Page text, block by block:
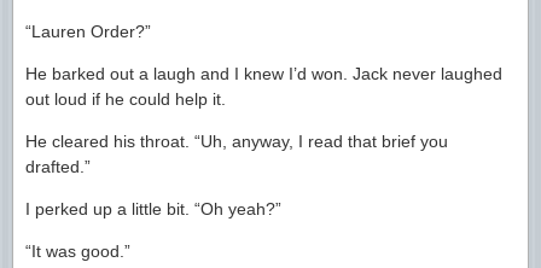
“Lauren Order?”
He barked out a laugh and I knew I’d won. Jack never laughed
out loud if he could help it.
He cleared his throat. “Uh, anyway, I read that brief you
drafted.”
I perked up a little bit. “Oh yeah?”
“It was good.”